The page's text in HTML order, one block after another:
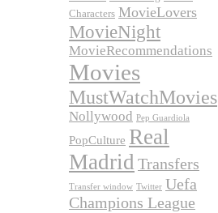
Characters MovieLovers
MovieNight
MovieRecommendations
Movies
MustWatchMovies
Nollywood Pep Guardiola
PopCulture Real
Madrid Transfers
Transfer window Twitter Uefa
Champions League